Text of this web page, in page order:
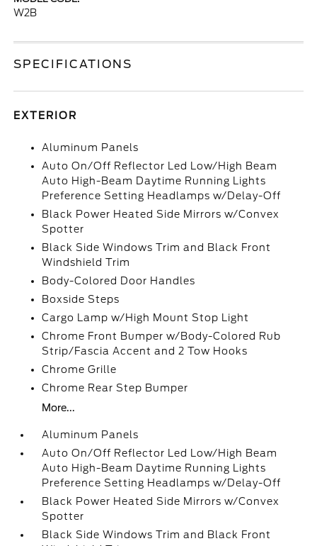
W2B
SPECIFICATIONS
EXTERIOR
Aluminum Panels
Auto On/Off Reflector Led Low/High Beam
Auto High-Beam Daytime Running Lights
Preference Setting Headlamps w/Delay-Off
Black Power Heated Side Mirrors w/Convex
Spotter
Black Side Windows Trim and Black Front
Windshield Trim
Body-Colored Door Handles
Boxside Steps
Cargo Lamp w/High Mount Stop Light
Chrome Front Bumper w/Body-Colored Rub
Strip/Fascia Accent and 2 Tow Hooks
Chrome Grille
Chrome Rear Step Bumper
More...
Aluminum Panels
Auto On/Off Reflector Led Low/High Beam
Auto High-Beam Daytime Running Lights
Preference Setting Headlamps w/Delay-Off
Black Power Heated Side Mirrors w/Convex
Spotter
Black Side Windows Trim and Black Front